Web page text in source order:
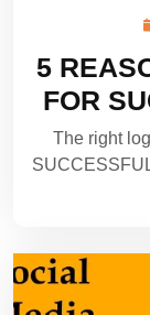
5
FOR
The right